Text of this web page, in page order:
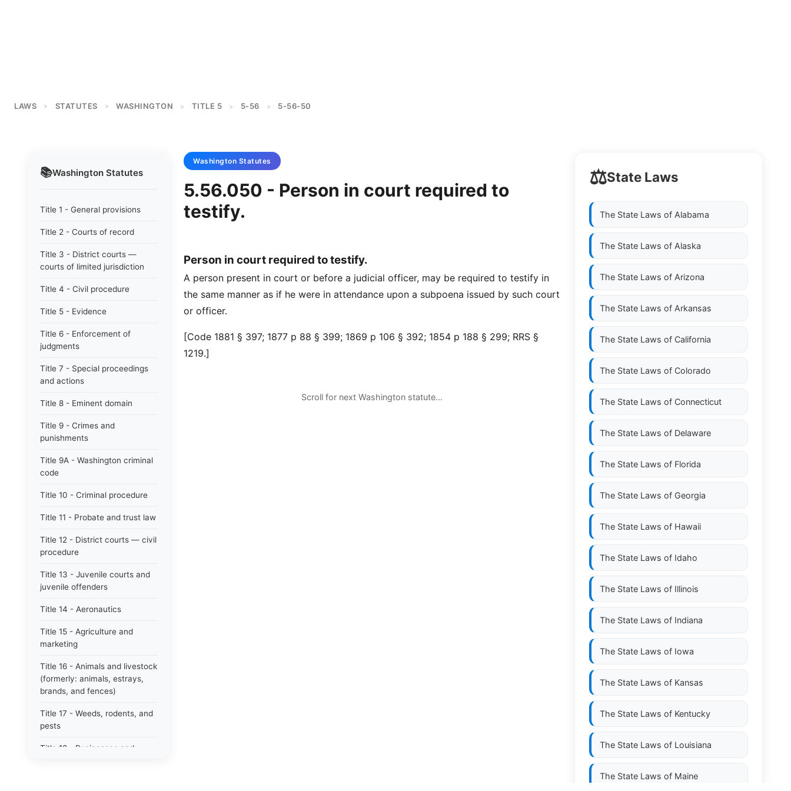
LAWS > STATUTES > WASHINGTON > TITLE 5 > 5-56 > 5-56-50
📚Washington Statutes
Title 1 - General provisions
Title 2 - Courts of record
Title 3 - District courts —
courts of limited jurisdiction
Title 4 - Civil procedure
Title 5 - Evidence
Title 6 - Enforcement of
judgments
Title 7 - Special proceedings
and actions
Title 8 - Eminent domain
Title 9 - Crimes and
punishments
Title 9A - Washington criminal
code
Title 10 - Criminal procedure
Title 11 - Probate and trust law
Title 12 - District courts — civil
procedure
Title 13 - Juvenile courts and
juvenile offenders
Title 14 - Aeronautics
Title 15 - Agriculture and
marketing
Title 16 - Animals and livestock
(formerly: animals, estrays,
brands, and fences)
Title 17 - Weeds, rodents, and
pests
Title 18 - Businesses and
Washington Statutes
5.56.050 - Person in court required to
testify.
Person in court required to testify.
A person present in court or before a judicial officer, may be required to testify in
the same manner as if he were in attendance upon a subpoena issued by such court
or officer.
[Code 1881 § 397; 1877 p 88 § 399; 1869 p 106 § 392; 1854 p 188 § 299; RRS §
1219.]
Scroll for next Washington statute…
⚖️State Laws
The State Laws of Alabama
The State Laws of Alaska
The State Laws of Arizona
The State Laws of Arkansas
The State Laws of California
The State Laws of Colorado
The State Laws of Connecticut
The State Laws of Delaware
The State Laws of Florida
The State Laws of Georgia
The State Laws of Hawaii
The State Laws of Idaho
The State Laws of Illinois
The State Laws of Indiana
The State Laws of Iowa
The State Laws of Kansas
The State Laws of Kentucky
The State Laws of Louisiana
The State Laws of Maine